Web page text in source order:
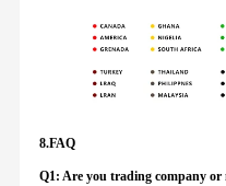
8.FAQ
Q1: Are you trading company